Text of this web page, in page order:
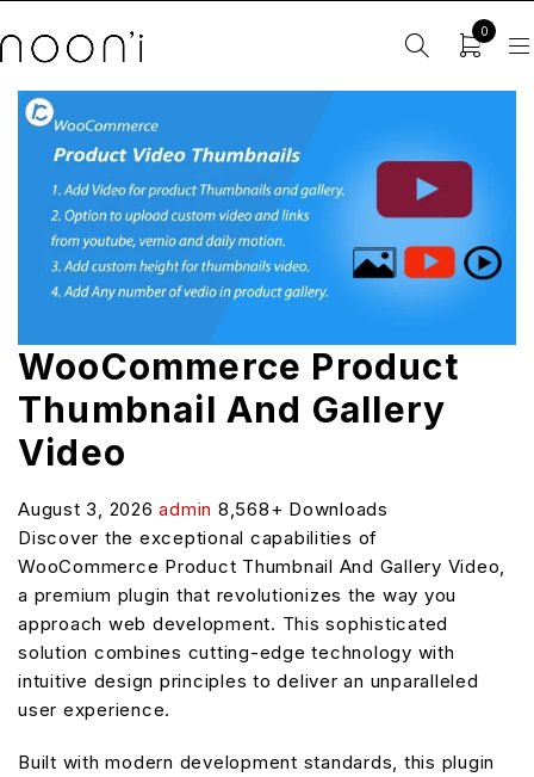
0
WooCommerce Product
Thumbnail And Gallery
Video
August 3, 2026admin 8,568+ Downloads
Discover the exceptional capabilities of
WooCommerce Product Thumbnail And Gallery Video,
a premium plugin that revolutionizes the way you
approach web development. This sophisticated
solution combines cutting-edge technology with
intuitive design principles to deliver an unparalleled
user experience.
Built with modern development standards, this plugin